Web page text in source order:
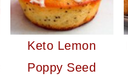
Keto Lemon
Poppy Seed